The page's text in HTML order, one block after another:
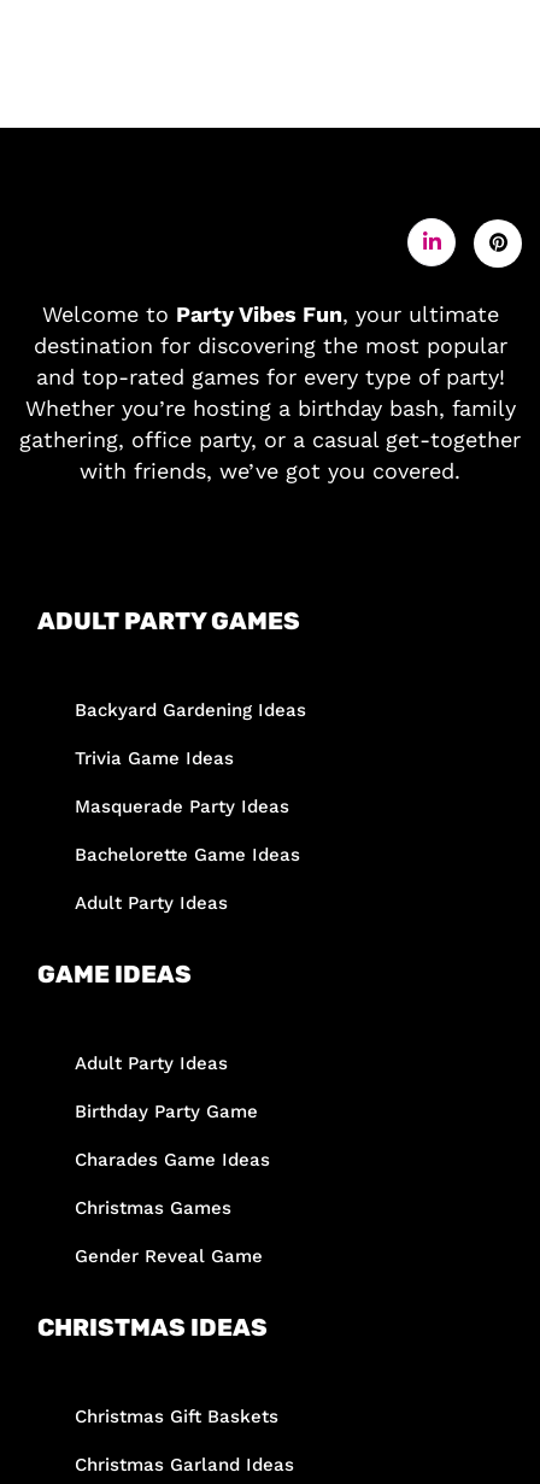
Welcome to Party Vibes Fun, your ultimate
destination for discovering the most popular
and top-rated games for every type of party!
Whether you’re hosting a birthday bash, family
gathering, office party, or a casual get-together
with friends, we’ve got you covered.
ADULT PARTY GAMES
Backyard Gardening Ideas
Trivia Game Ideas
Masquerade Party Ideas
Bachelorette Game Ideas
Adult Party Ideas
GAME IDEAS
Adult Party Ideas
Birthday Party Game
Charades Game Ideas
Christmas Games
Gender Reveal Game
CHRISTMAS IDEAS
Christmas Gift Baskets
Christmas Garland Ideas